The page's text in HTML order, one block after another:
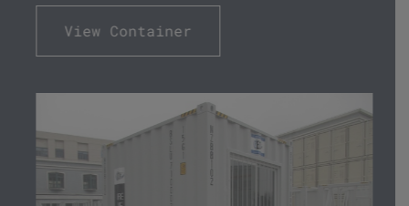
View Container